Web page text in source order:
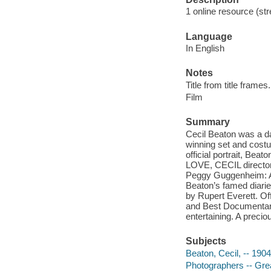
1 online resource
Language
In English
Notes
Title from title frames.
Film
Summary
Cecil Beaton was a
winning set and
official portrait,
LOVE, CECIL
Peggy Guggenheim:
Beaton’s famed
by Rupert Everett.
and Best
entertaining. A
Subjects
Beaton, Cecil, --
Photographers --